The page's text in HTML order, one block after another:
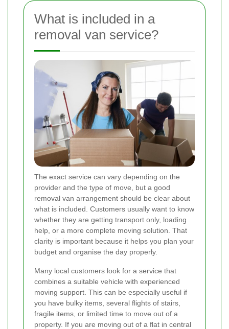
What is included in a
removal van service?
The exact service can vary depending on the
provider and the type of move, but a good
removal van arrangement should be clear about
what is included. Customers usually want to know
whether they are getting transport only, loading
help, or a more complete moving solution. That
clarity is important because it helps you plan your
budget and organise the day properly.
Many local customers look for a service that
combines a suitable vehicle with experienced
moving support. This can be especially useful if
you have bulky items, several flights of stairs,
fragile items, or limited time to move out of a
property. If you are moving out of a flat in central